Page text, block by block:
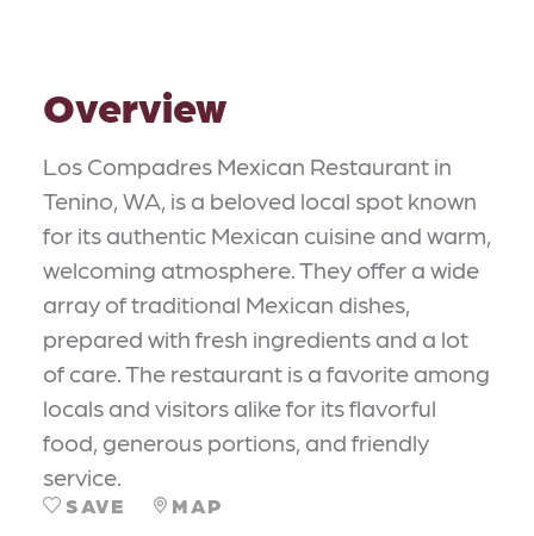
Overview
Los Compadres Mexican Restaurant in
Tenino, WA, is a beloved local spot known
for its authentic Mexican cuisine and warm,
welcoming atmosphere. They offer a wide
array of traditional Mexican dishes,
prepared with fresh ingredients and a lot
of care. The restaurant is a favorite among
locals and visitors alike for its flavorful
food, generous portions, and friendly
service.
SAVE MAP